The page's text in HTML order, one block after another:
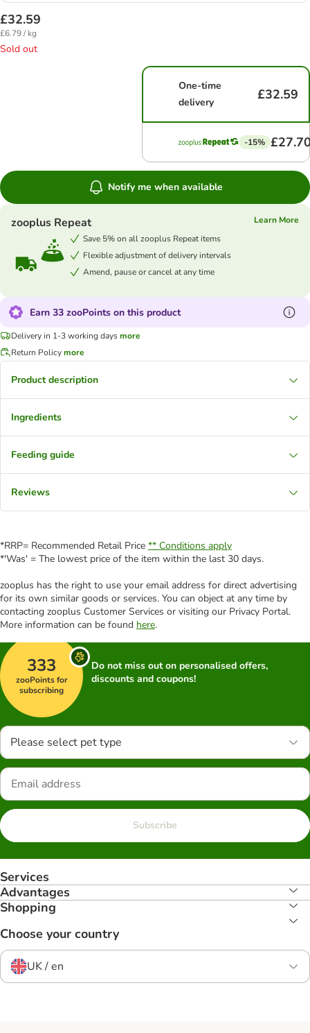
£32.59
£6.79 / kg
Sold out
One-time
delivery
£32.59
-15%
Notify me when available
zooplus Repeat
Learn More
Save 5% on all zooplus Repeat items
Flexible adjustment of delivery intervals
Amend, pause or cancel at any time
Earn 33 zooPoints on this product
Delivery in 1-3 working daysmore
Return Policymore
Product description
Ingredients
Feeding guide
Reviews
*RRP= Recommended Retail Price ** Conditions apply
*'Was' = The lowest price of the item within the last 30 days.
zooplus has the right to use your email address for direct advertising
for its own similar goods or services. You can object at any time by
contacting zooplus Customer Services or visiting our Privacy Portal.
More information can be found here.
333
zooPoints for
subscribing
Do not miss out on personalised offers,
discounts and coupons!
Please select pet type
Subscribe
Services
Advantages
Shopping
Choose your country
UK / en